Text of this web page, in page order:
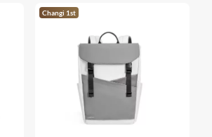
Changi 1st